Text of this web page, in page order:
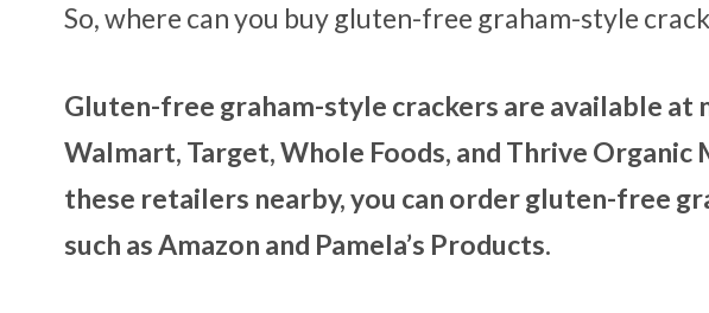
So, where can you buy gluten-free graham-style
Gluten-free graham-style crackers are available at
Walmart, Target, Whole Foods, and Thrive Organic
these retailers nearby, you can order gluten-free
such as Amazon and Pamela’s Products.